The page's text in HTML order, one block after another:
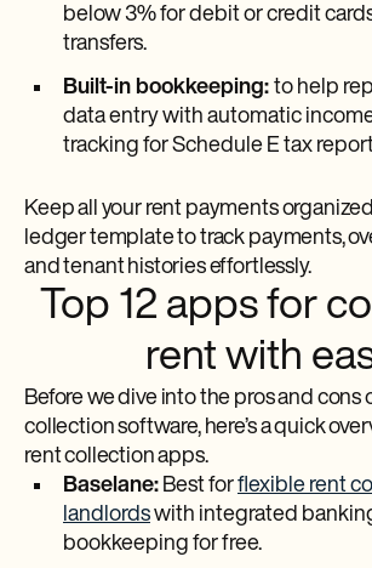
below 3% for debit or credit
transfers.
Built-in bookkeeping: to help
data entry with automatic
tracking for Schedule E tax
Keep all your rent payments
ledger template to track payments,
and tenant histories effortlessly.
Top 12 apps for
rent with
Before we dive into the pros and cons
collection software, here’s a quick
rent collection apps.
Baselane: Best forflexible rent
landlordswith integrated
bookkeeping for free.